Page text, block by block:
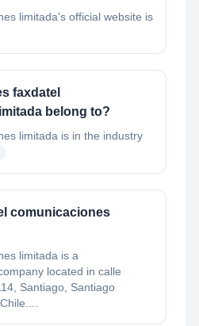
limitada's official website is
faxdatel
belong to?
limitada is in the industry
comunicaciones
limitada is a
located in calle
Santiago, Santiago